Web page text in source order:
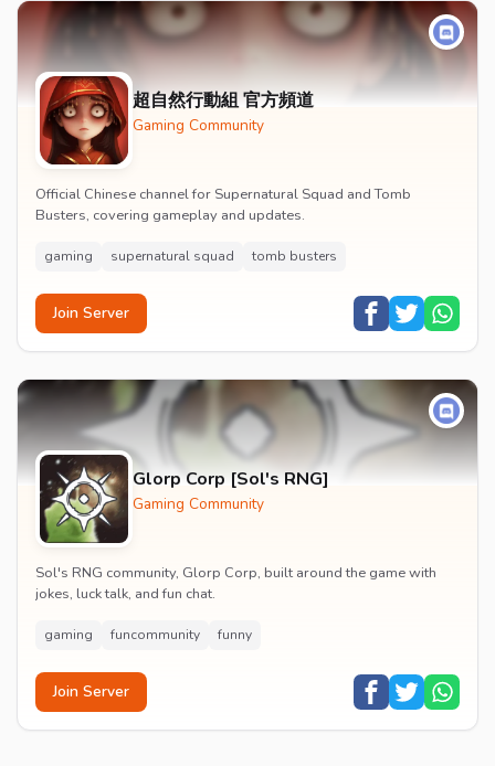
超自然行動組 官方頻道
Gaming Community
Official Chinese channel for Supernatural Squad and Tomb
Busters, covering gameplay and updates.
gaming supernatural squad tomb busters
Join Server
Glorp Corp [Sol's RNG]
Gaming Community
Sol's RNG community, Glorp Corp, built around the game with
jokes, luck talk, and fun chat.
gaming funcommunity funny
Join Server